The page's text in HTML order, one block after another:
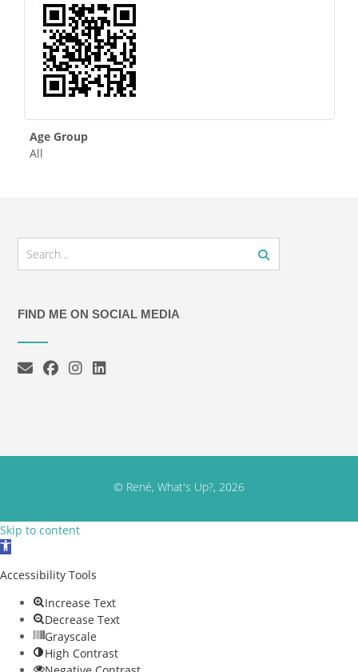
Age Group
All
FIND ME ON SOCIAL MEDIA
© René, What's Up?, 2026
Skip to content
Open toolbar
Accessibility Tools
Increase Text
Decrease Text
Grayscale
High Contrast